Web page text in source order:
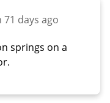
71 days ago
springs on a